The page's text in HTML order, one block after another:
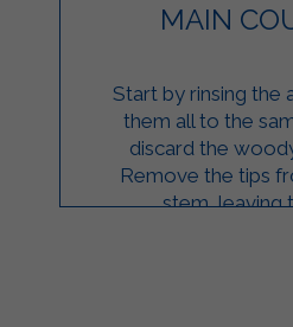
MAIN
Start by rinsing the
them all to the
discard the
Remove the tips
stem, leaving